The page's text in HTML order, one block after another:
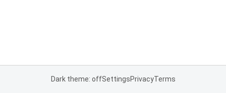
Dark theme: offSettingsPrivacyTerms